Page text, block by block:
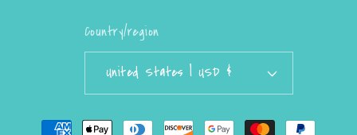
Country/region
United States | USD $
Payment